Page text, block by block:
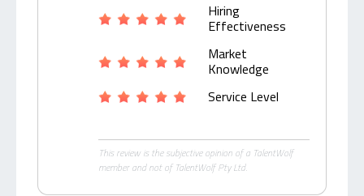
Hiring
Effectiveness
Market
Knowledge
Service Level
This review is the subjective opinion of a TalentWolf
member and not of TalentWolf Pty Ltd.